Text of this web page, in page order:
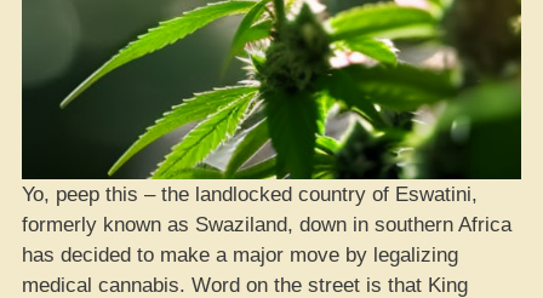
Yo, peep this – the landlocked country of Eswatini,
formerly known as Swaziland, down in southern Africa
has decided to make a major move by legalizing
medical cannabis. Word on the street is that King